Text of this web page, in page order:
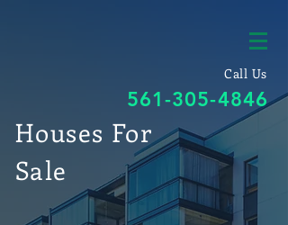
Call Us
561-305-4846
Houses For
Sale